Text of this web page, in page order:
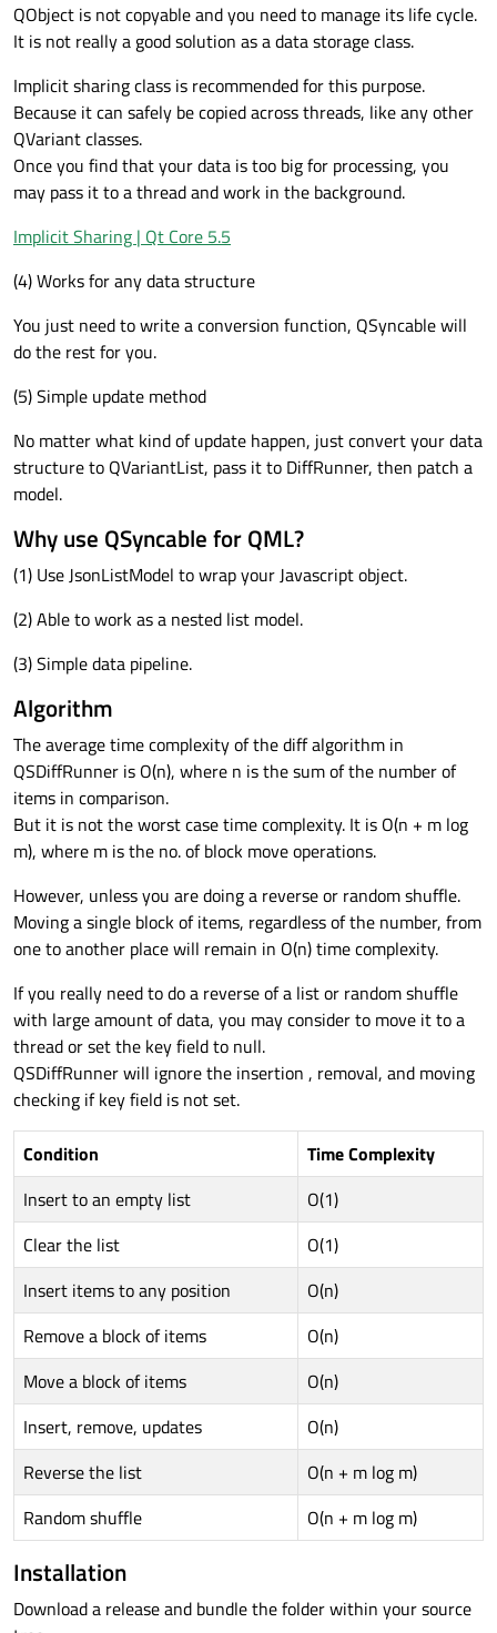
QObject is not copyable and you need to manage its life cycle.
It is not really a good solution as a data storage class.
Implicit sharing class is recommended for this purpose.
Because it can safely be copied across threads, like any other
QVariant classes.
Once you find that your data is too big for processing, you
may pass it to a thread and work in the background.
Implicit Sharing | Qt Core 5.5
(4) Works for any data structure
You just need to write a conversion function, QSyncable will
do the rest for you.
(5) Simple update method
No matter what kind of update happen, just convert your data
structure to QVariantList, pass it to DiffRunner, then patch a
model.
Why use QSyncable for QML?
(1) Use JsonListModel to wrap your Javascript object.
(2) Able to work as a nested list model.
(3) Simple data pipeline.
Algorithm
The average time complexity of the diff algorithm in
QSDiffRunner is O(n), where n is the sum of the number of
items in comparison.
But it is not the worst case time complexity. It is O(n + m log
m), where m is the no. of block move operations.
However, unless you are doing a reverse or random shuffle.
Moving a single block of items, regardless of the number, from
one to another place will remain in O(n) time complexity.
If you really need to do a reverse of a list or random shuffle
with large amount of data, you may consider to move it to a
thread or set the key field to null.
QSDiffRunner will ignore the insertion , removal, and moving
checking if key field is not set.
Condition
Time Complexity
Insert to an empty list
O(1)
Clear the list
O(1)
Insert items to any position
O(n)
Remove a block of items
O(n)
Move a block of items
O(n)
Insert, remove, updates
O(n)
Reverse the list
O(n + m log m)
Random shuffle
O(n + m log m)
Installation
Download a release and bundle the folder within your source